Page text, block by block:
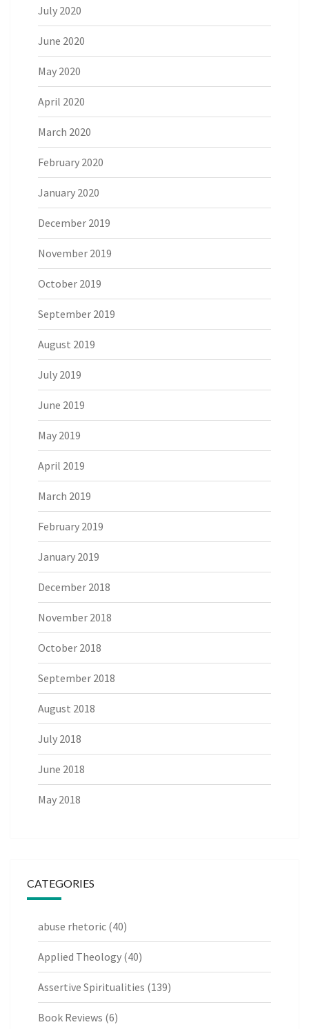
July 2020
June 2020
May 2020
April 2020
March 2020
February 2020
January 2020
December 2019
November 2019
October 2019
September 2019
August 2019
July 2019
June 2019
May 2019
April 2019
March 2019
February 2019
January 2019
December 2018
November 2018
October 2018
September 2018
August 2018
July 2018
June 2018
May 2018
CATEGORIES
abuse rhetoric (40)
Applied Theology (40)
Assertive Spiritualities (139)
Book Reviews (6)